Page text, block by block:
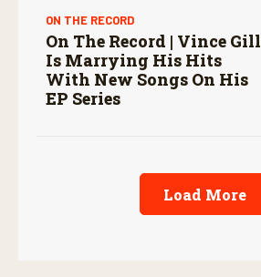
ON THE RECORD
On The Record | Vince Gill
Is Marrying His Hits
With New Songs On His
EP Series
Load More